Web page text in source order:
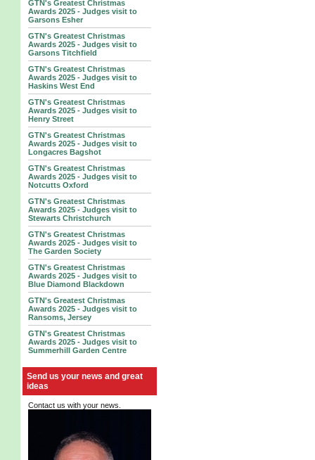
GTN's Greatest Christmas
Awards 2025 - Judges visit to
Garsons Esher
GTN's Greatest Christmas
Awards 2025 - Judges visit to
Garsons Titchfield
GTN's Greatest Christmas
Awards 2025 - Judges visit to
Haskins West End
GTN's Greatest Christmas
Awards 2025 - Judges visit to
Henry Street
GTN's Greatest Christmas
Awards 2025 - Judges visit to
Longacres Bagshot
GTN's Greatest Christmas
Awards 2025 - Judges visit to
Notcutts Oxford
GTN's Greatest Christmas
Awards 2025 - Judges visit to
Stewarts Christchurch
GTN's Greatest Christmas
Awards 2025 - Judges visit to
The Garden Society
GTN's Greatest Christmas
Awards 2025 - Judges visit to
Blue Diamond Blackdown
GTN's Greatest Christmas
Awards 2025 - Judges visit to
Ransoms, Jersey
GTN's Greatest Christmas
Awards 2025 - Judges visit to
Summerhill Garden Centre
Send us your news and great
ideas
Contact us with your news.